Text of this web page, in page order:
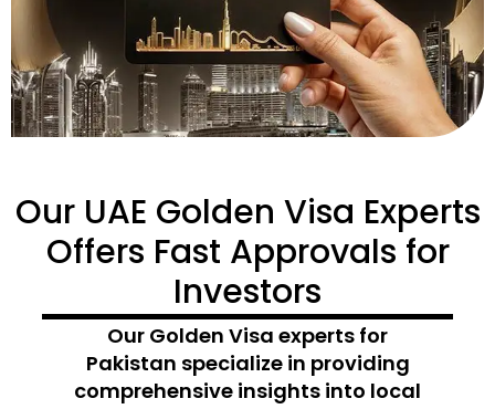
Our UAE Golden Visa Experts
Offers Fast Approvals for
Investors
Our Golden Visa experts for
Pakistan specialize in providing
comprehensive insights into local